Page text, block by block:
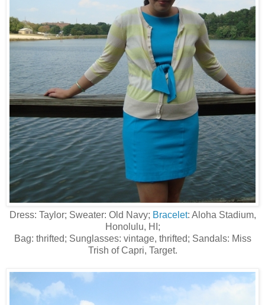
Dress: Taylor; Sweater: Old Navy; Bracelet: Aloha Stadium,
Honolulu, HI;
Bag: thrifted; Sunglasses: vintage, thrifted; Sandals: Miss
Trish of Capri, Target.